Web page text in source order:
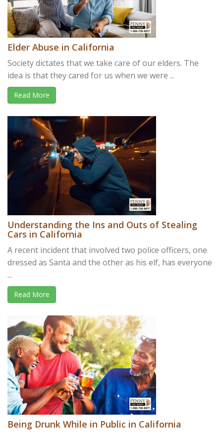
Elder Abuse in California
Society dictates that we take care of our elders. The
idea is that they cared for us when we were ...
Read More
Understanding the Ins and Outs of Stealing
Cars in California
A recent incident that involved two police officers, one
dressed as Santa and the other as his elf, has everyone
...
Read More
Being Drunk While in Public in California